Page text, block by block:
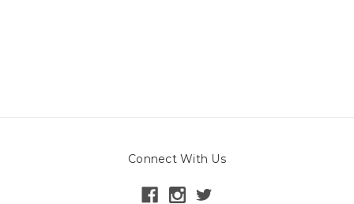
Connect With Us